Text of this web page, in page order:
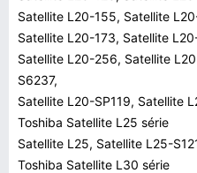
Satellite L20-155, Satellite
Satellite L20-173, Satellite
Satellite L20-256, Satellite
S6237,
Satellite L20-SP119, Satellite
Toshiba Satellite L25 série
Satellite L25, Satellite L25-
Toshiba Satellite L30 série